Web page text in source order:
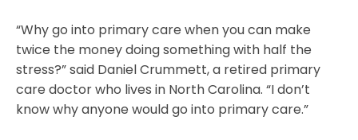
“Why go into primary care when you can make
twice the money doing something with half the
stress?” said Daniel Crummett, a retired primary
care doctor who lives in North Carolina. “I don’t
know why anyone would go into primary care.”